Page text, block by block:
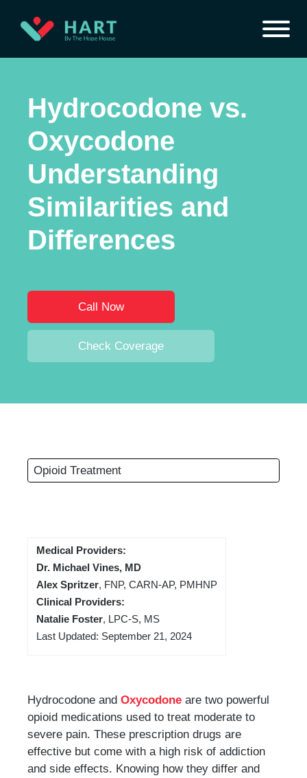
Hydrocodone vs.
Oxycodone
Understanding
Similarities and
Differences
Call Now
Check Coverage
Opioid Treatment
Medical Providers:
Dr. Michael Vines, MD
Alex Spritzer, FNP, CARN-AP, PMHNP
Clinical Providers:
Natalie Foster, LPC-S, MS
Last Updated: September 21, 2024
Hydrocodone and Oxycodone are two powerful
opioid medications used to treat moderate to
severe pain. These prescription drugs are
effective but come with a high risk of addiction
and side effects. Knowing how they differ and